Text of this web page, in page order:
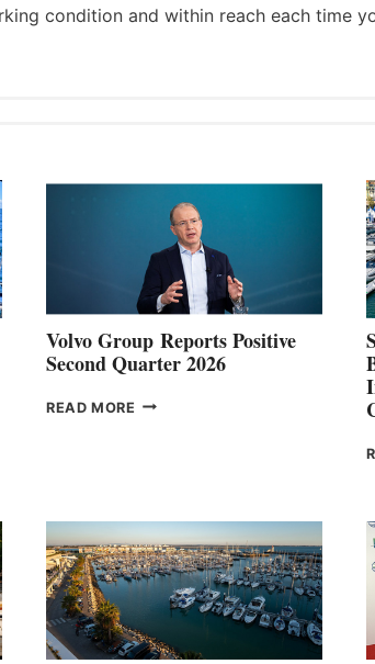
condition and within reach each time
Volvo Group Reports Positive
Second Quarter 2026
READ MORE VOLVO